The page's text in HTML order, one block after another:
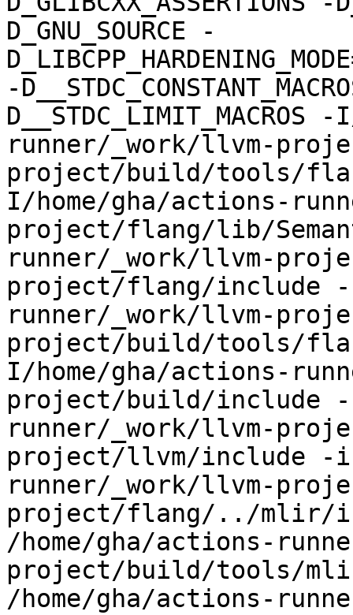
D_GNU_SOURCE -
-
runner/_work/llvm-
project/build/tools/
I/home/gha/actions-
project/flang/lib/
runner/_work/llvm-
project/flang/include -
runner/_work/llvm-
project/build/tools/
I/home/gha/actions-
project/build/include -
runner/_work/llvm-
project/llvm/include -
runner/_work/llvm-
project/flang/../mlir/
/home/gha/actions-
project/build/tools/
/home/gha/actions-